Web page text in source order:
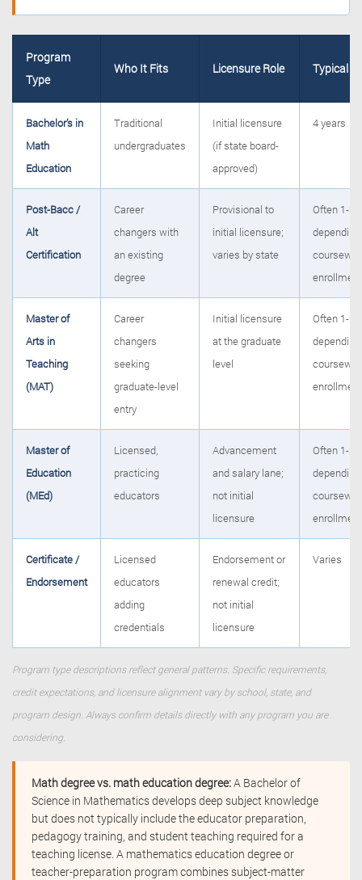
Program
Type
Who It Fits Licensure Role Typical
Bachelor’s in
Math
Education
Traditional
undergraduates
Initial licensure
(if state board-
approved)
4 years
Post-Bacc /
Alt
Certification
Career
changers with
an existing
degree
Provisional to
initial licensure;
varies by state
Often 1-2
Master of
Arts in
Teaching
(MAT)
Career
changers
seeking
graduate-level
entry
Initial licensure
at the graduate
level
Often 1-2
Master of
Education
(MEd)
Licensed,
practicing
educators
Advancement
and salary lane;
not initial
licensure
Often 1-2
Certificate /
Endorsement
Licensed
educators
adding
credentials
Endorsement or
renewal credit;
not initial
licensure
Varies
Program type descriptions reflect general patterns. Specific requirements,
credit expectations, and licensure alignment vary by school, state, and
program design. Always confirm details directly with any program you are
considering.
Math degree vs. math education degree:A Bachelor of
Science in Mathematics develops deep subject knowledge
but does not typically include the educator preparation,
pedagogy training, and student teaching required for a
teaching license. A mathematics education degree or
teacher-preparation program combines subject-matter